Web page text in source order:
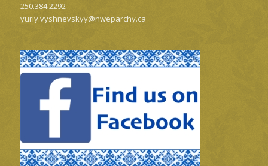
250.384.2292
yuriy.vyshnevskyy@nweparchy.ca